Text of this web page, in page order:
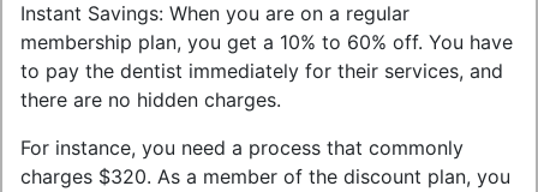
Instant Savings: When you are on a regular
membership plan, you get a 10% to 60% off. You have
to pay the dentist immediately for their services, and
there are no hidden charges.
For instance, you need a process that commonly
charges $320. As a member of the discount plan, you